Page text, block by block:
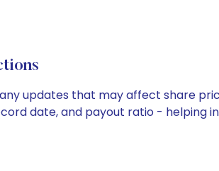
updates that may affect share
date, and payout ratio - helping